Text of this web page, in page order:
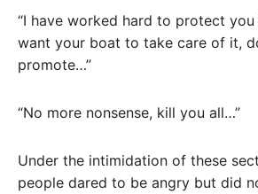
“I have worked hard to protect
want your boat to take care of it,
promote…”
“No more nonsense, kill you all…”
Under the intimidation of these
people dared to be angry but did